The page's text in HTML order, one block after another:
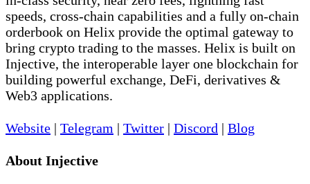
speeds, cross-chain capabilities and a fully on-chain
orderbook on Helix provide the optimal gateway to
bring crypto trading to the masses. Helix is built on
Injective, the interoperable layer one blockchain for
building powerful exchange, DeFi, derivatives &
Web3 applications.
Website | Telegram | Twitter | Discord | Blog
About Injective